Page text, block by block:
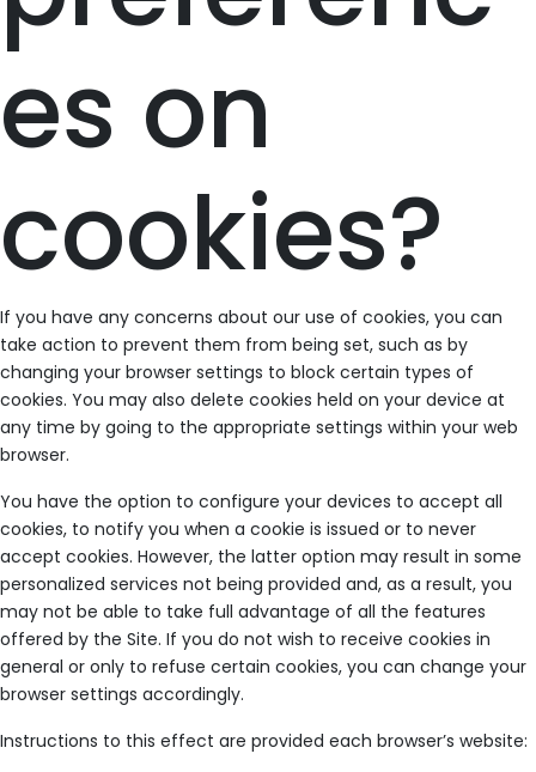
es on
cookies?
If you have any concerns about our use of cookies, you can
take action to prevent them from being set, such as by
changing your browser settings to block certain types of
cookies. You may also delete cookies held on your device at
any time by going to the appropriate settings within your web
browser.
You have the option to configure your devices to accept all
cookies, to notify you when a cookie is issued or to never
accept cookies. However, the latter option may result in some
personalized services not being provided and, as a result, you
may not be able to take full advantage of all the features
offered by the Site. If you do not wish to receive cookies in
general or only to refuse certain cookies, you can change your
browser settings accordingly.
Instructions to this effect are provided each browser’s website: